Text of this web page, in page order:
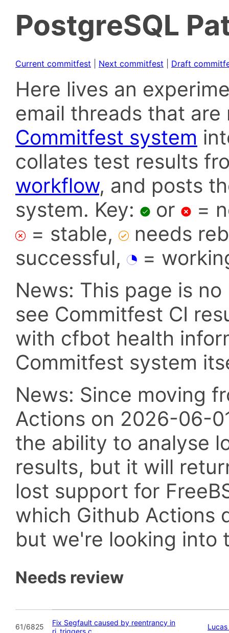
PostgreSQL
Current commitfest Next commitfest Draft
Here lives an
email threads that
Commitfest system
collates test results
workflow, and posts
system. Key:
or
=
= stable,
needs
successful,
=
News: This page is
see Commitfest CI
with cfbot health
Commitfest system
News: Since moving
Actions on 2026-06-
the ability to analyse
results, but it will
lost support for
which Github Actions
but we're looking into
Needs review
61/6825
Fix Segfault caused by reentrancy in